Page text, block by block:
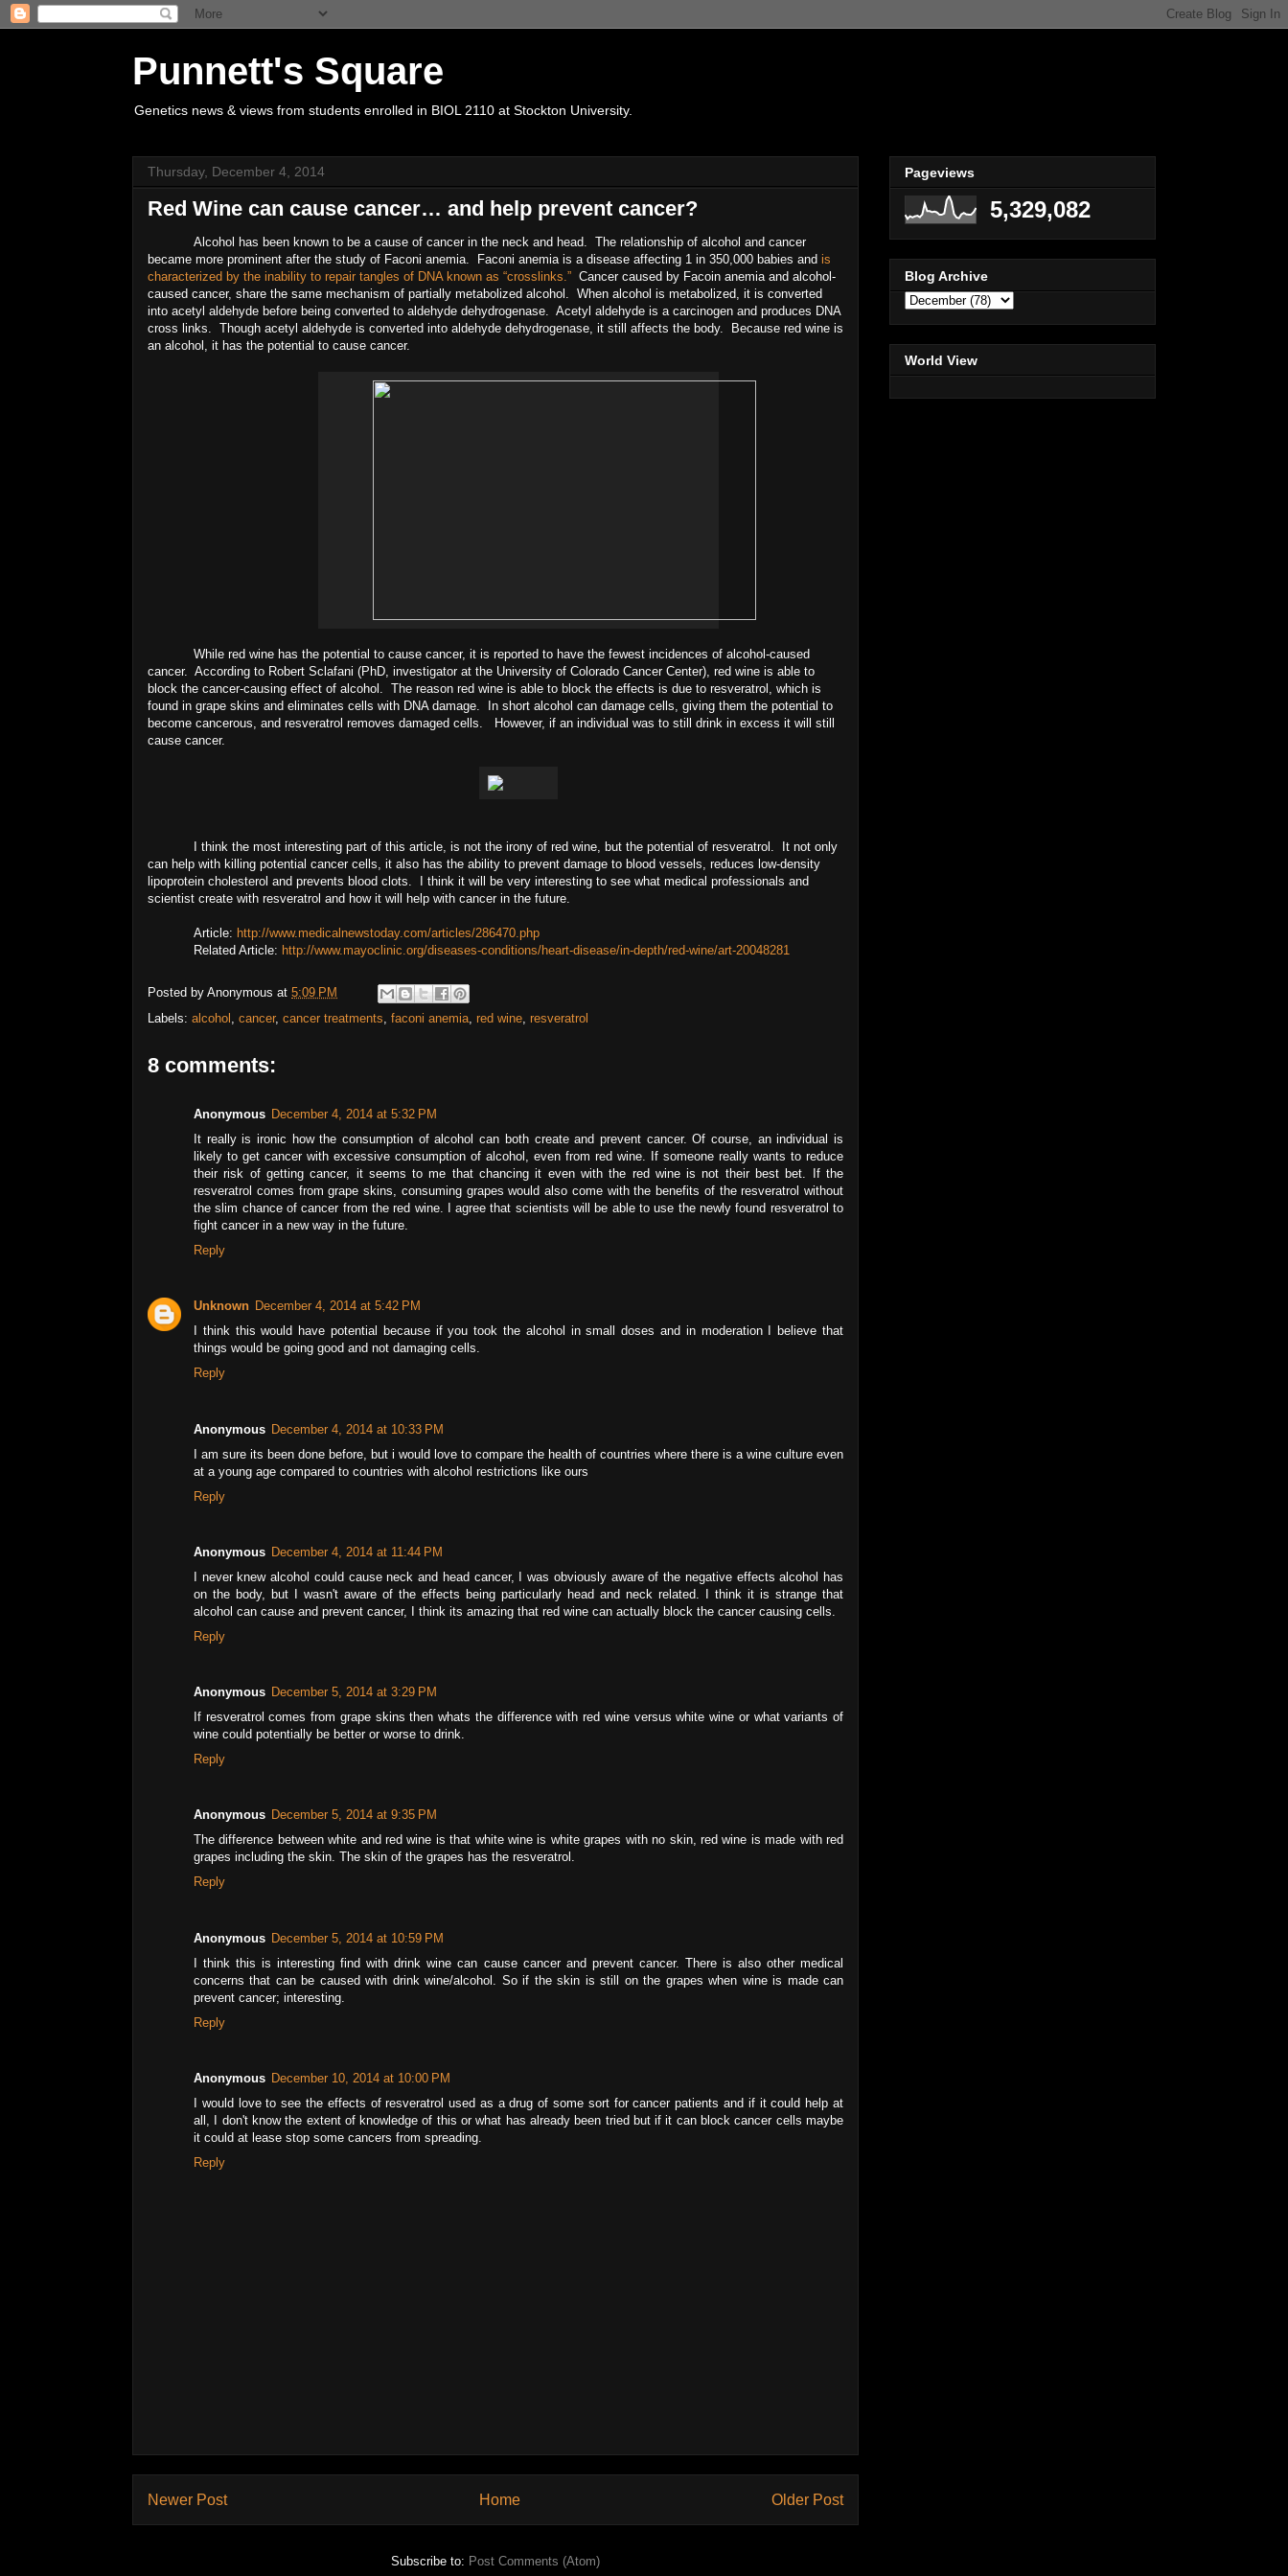
Punnett's Square
Genetics news & views from students enrolled in BIOL 2110 at Stockton University.
Thursday, December 4, 2014
Red Wine can cause cancer… and help prevent cancer?
Alcohol has been known to be a cause of cancer in the neck and head. The relationship of alcohol and cancer
became more prominent after the study of Faconi anemia. Faconi anemia is a disease affecting 1 in 350,000 babies and is
characterized by the inability to repair tangles of DNA known as “crosslinks.” Cancer caused by Facoin anemia and alcohol-
caused cancer, share the same mechanism of partially metabolized alcohol. When alcohol is metabolized, it is converted
into acetyl aldehyde before being converted to aldehyde dehydrogenase. Acetyl aldehyde is a carcinogen and produces DNA
cross links. Though acetyl aldehyde is converted into aldehyde dehydrogenase, it still affects the body. Because red wine is
an alcohol, it has the potential to cause cancer.
While red wine has the potential to cause cancer, it is reported to have the fewest incidences of alcohol-caused
cancer. According to Robert Sclafani (PhD, investigator at the University of Colorado Cancer Center), red wine is able to
block the cancer-causing effect of alcohol. The reason red wine is able to block the effects is due to resveratrol, which is
found in grape skins and eliminates cells with DNA damage. In short alcohol can damage cells, giving them the potential to
become cancerous, and resveratrol removes damaged cells. However, if an individual was to still drink in excess it will still
cause cancer.
I think the most interesting part of this article, is not the irony of red wine, but the potential of resveratrol. It not only
can help with killing potential cancer cells, it also has the ability to prevent damage to blood vessels, reduces low-density
lipoprotein cholesterol and prevents blood clots. I think it will be very interesting to see what medical professionals and
scientist create with resveratrol and how it will help with cancer in the future.
Article: http://www.medicalnewstoday.com/articles/286470.php
Related Article: http://www.mayoclinic.org/diseases-conditions/heart-disease/in-depth/red-wine/art-20048281
Posted by Anonymous at 5:09 PM
Labels: alcohol , cancer, cancer treatments, faconi anemia, red wine, resveratrol
8 comments:
Anonymous December 4, 2014 at 5:32 PM
It really is ironic how the consumption of alcohol can both create and prevent cancer. Of course, an individual is
likely to get cancer with excessive consumption of alcohol, even from red wine. If someone really wants to reduce
their risk of getting cancer, it seems to me that chancing it even with the red wine is not their best bet. If the
resveratrol comes from grape skins, consuming grapes would also come with the benefits of the resveratrol without
the slim chance of cancer from the red wine. I agree that scientists will be able to use the newly found resveratrol to
fight cancer in a new way in the future.
Reply
Unknown December 4, 2014 at 5:42 PM
I think this would have potential because if you took the alcohol in small doses and in moderation I believe that
things would be going good and not damaging cells.
Reply
Anonymous December 4, 2014 at 10:33 PM
I am sure its been done before, but i would love to compare the health of countries where there is a wine culture even
at a young age compared to countries with alcohol restrictions like ours
Reply
Anonymous December 4, 2014 at 11:44 PM
I never knew alcohol could cause neck and head cancer, I was obviously aware of the negative effects alcohol has
on the body, but I wasn't aware of the effects being particularly head and neck related. I think it is strange that
alcohol can cause and prevent cancer, I think its amazing that red wine can actually block the cancer causing cells.
Reply
Anonymous December 5, 2014 at 3:29 PM
If resveratrol comes from grape skins then whats the difference with red wine versus white wine or what variants of
wine could potentially be better or worse to drink.
Reply
Anonymous December 5, 2014 at 9:35 PM
The difference between white and red wine is that white wine is white grapes with no skin, red wine is made with red
grapes including the skin. The skin of the grapes has the resveratrol.
Reply
Anonymous December 5, 2014 at 10:59 PM
I think this is interesting find with drink wine can cause cancer and prevent cancer. There is also other medical
concerns that can be caused with drink wine/alcohol. So if the skin is still on the grapes when wine is made can
prevent cancer; interesting.
Reply
Anonymous December 10, 2014 at 10:00 PM
I would love to see the effects of resveratrol used as a drug of some sort for cancer patients and if it could help at
all, I don't know the extent of knowledge of this or what has already been tried but if it can block cancer cells maybe
it could at lease stop some cancers from spreading.
Reply
Newer Post Older Post
Home
Subscribe to: Post Comments (Atom)
Pageviews
5,329,082
Blog Archive
World View